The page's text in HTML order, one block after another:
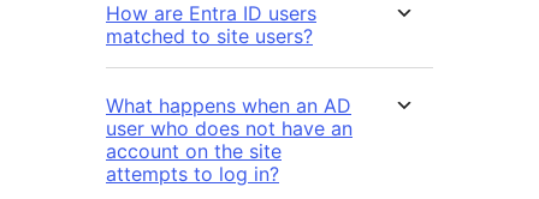
How are Entra ID users
matched to site users?
What happens when an AD
user who does not have an
account on the site
attempts to log in?